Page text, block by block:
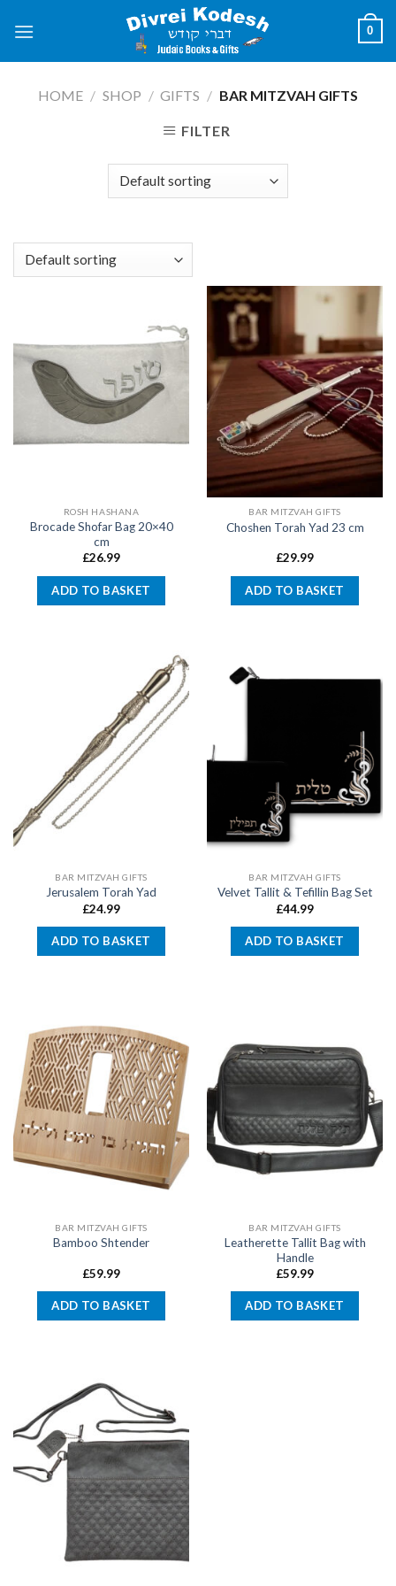
0
HOME / SHOP / GIFTS / BAR MITZVAH GIFTS
FILTER
ROSH HASHANA
Brocade Shofar Bag 20×40
cm
£26.99
ADD TO BASKET
BAR MITZVAH GIFTS
Choshen Torah Yad 23 cm
£29.99
ADD TO BASKET
BAR MITZVAH GIFTS
Jerusalem Torah Yad
£24.99
ADD TO BASKET
BAR MITZVAH GIFTS
Velvet Tallit & Tefillin Bag Set
£44.99
ADD TO BASKET
BAR MITZVAH GIFTS
Bamboo Shtender
£59.99
ADD TO BASKET
BAR MITZVAH GIFTS
Leatherette Tallit Bag with
Handle
£59.99
ADD TO BASKET